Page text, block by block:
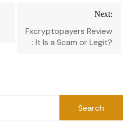
Next:
Fxcryptopayers Review
: It Is a Scam or Legit?